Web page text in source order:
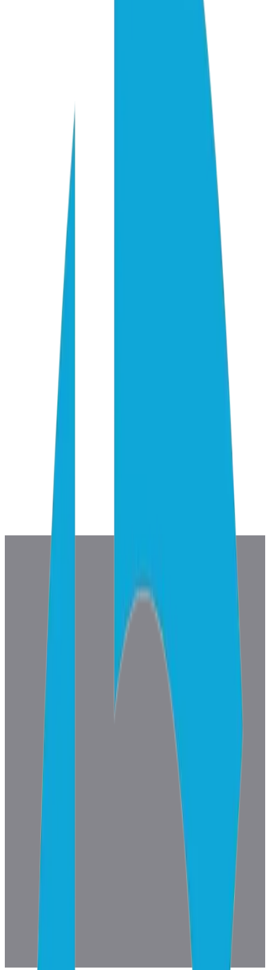
Know exactly what to build before spending a dollar
Every opportunity scored by ROI and implementation effort
Works around your existing systems — no blank-slate
Executive summary included for stakeholder buy-in